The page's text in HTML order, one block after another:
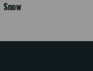
Snow